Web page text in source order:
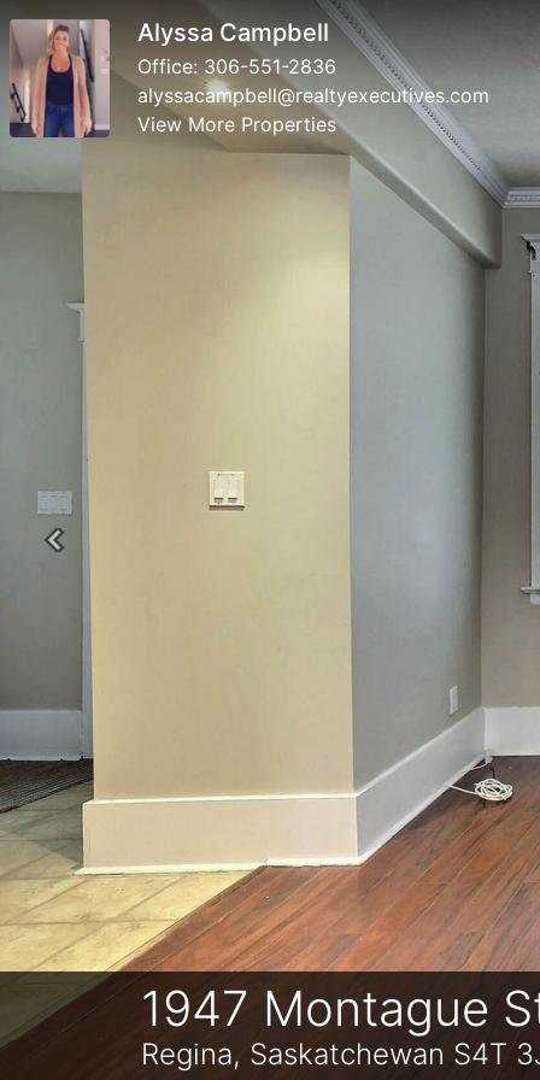
Alyssa Campbell
Office: 306-551-2836
alyssacampbell@realtyexecutives.com
View More Properties
1947 Montague
Regina, Saskatchewan S4T
Previous